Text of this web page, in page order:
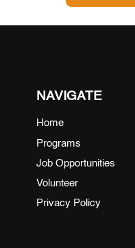
NAVIGATE
Home
Programs
Job Opportunities
Volunteer
Privacy Policy